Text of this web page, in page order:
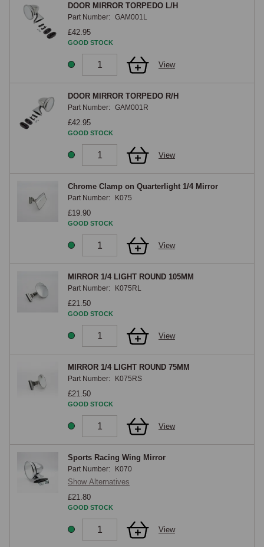
DOOR MIRROR TORPEDO L/H
Part Number: GAM001L
£42.95
GOOD STOCK
View
DOOR MIRROR TORPEDO R/H
Part Number: GAM001R
£42.95
GOOD STOCK
View
Chrome Clamp on Quarterlight 1/4 Mirror
Part Number: K075
£19.90
GOOD STOCK
View
MIRROR 1/4 LIGHT ROUND 105MM
Part Number: K075RL
£21.50
GOOD STOCK
View
MIRROR 1/4 LIGHT ROUND 75MM
Part Number: K075RS
£21.50
GOOD STOCK
View
Sports Racing Wing Mirror
Part Number: K070
Show Alternatives
£21.80
GOOD STOCK
View